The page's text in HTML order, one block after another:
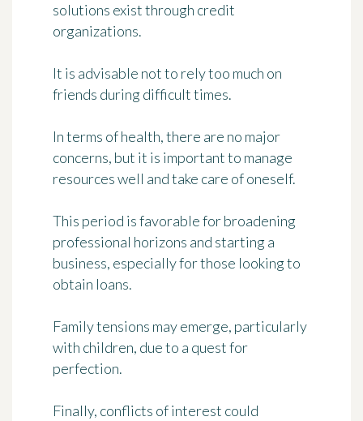
solutions exist through credit
organizations.
It is advisable not to rely too much on
friends during difficult times.
In terms of health, there are no major
concerns, but it is important to manage
resources well and take care of oneself.
This period is favorable for broadening
professional horizons and starting a
business, especially for those looking to
obtain loans.
Family tensions may emerge, particularly
with children, due to a quest for
perfection.
Finally, conflicts of interest could